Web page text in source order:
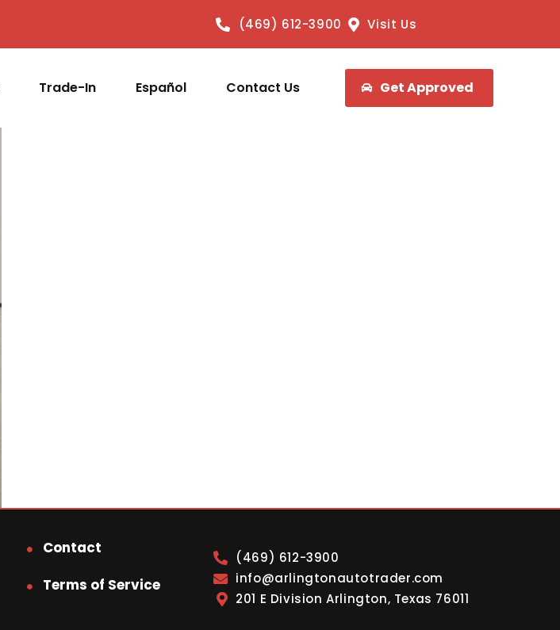
(469) 612-3900 Visit Us
Trade-In Español Contact Us Get Approved
Contact
Terms of Service
(469) 612-3900
info@arlingtonautotrader.com
201 E Division Arlington, Texas 76011